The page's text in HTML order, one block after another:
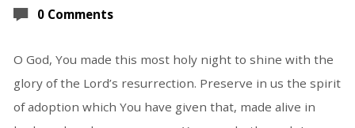
0 Comments
O God, You made this most holy night to shine with the
glory of the Lord’s resurrection. Preserve in us the spirit
of adoption which You have given that, made alive in